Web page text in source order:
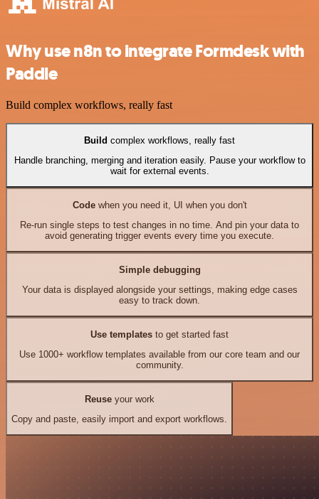
Why use n8n to integrate Formdesk with
Paddle
Build complex workflows, really fast
Build complex workflows, really fast
Handle branching, merging and iteration easily. Pause your workflow to
wait for external events.
Codewhen you need it, UI when you don't
Re-run single steps to test changes in no time. And pin your data to
avoid generating trigger events every time you execute.
Simple debugging
Your data is displayed alongside your settings, making edge cases
easy to track down.
Use templates to get started fast
Use 1000+ workflow templates available from our core team and our
community.
Reuseyour work
Copy and paste, easily import and export workflows.